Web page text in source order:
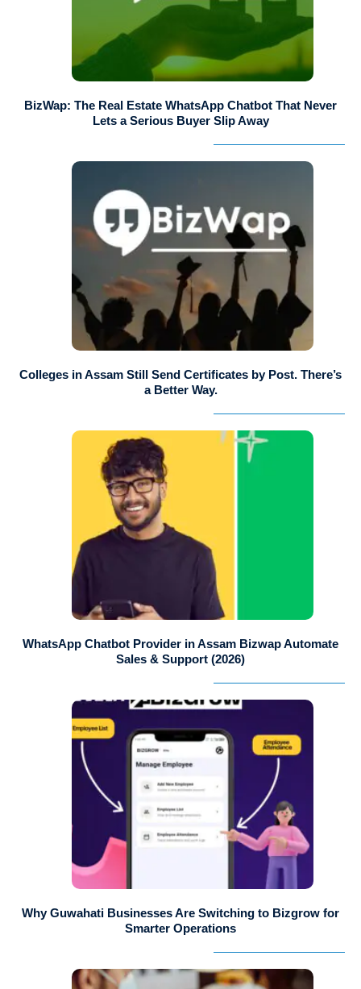
BizWap: The Real Estate WhatsApp Chatbot That Never
Lets a Serious Buyer Slip Away
Colleges in Assam Still Send Certificates by Post. There’s
a Better Way.
WhatsApp Chatbot Provider in Assam Bizwap Automate
Sales & Support (2026)
Why Guwahati Businesses Are Switching to Bizgrow for
Smarter Operations